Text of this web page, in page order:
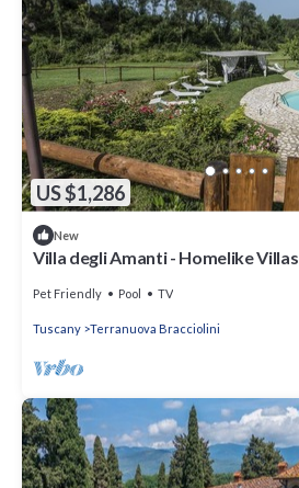
US $1,286
New
Villa degli Amanti - Homelike Villas
Pet Friendly Pool TV
Tuscany Terranuova Bracciolini